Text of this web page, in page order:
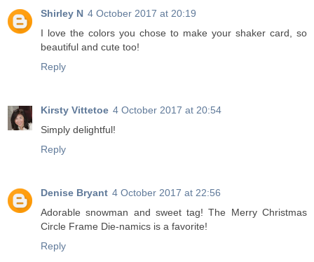
Shirley N 4 October 2017 at 20:19
I love the colors you chose to make your shaker card, so
beautiful and cute too!
Reply
Kirsty Vittetoe 4 October 2017 at 20:54
Simply delightful!
Reply
Denise Bryant 4 October 2017 at 22:56
Adorable snowman and sweet tag! The Merry Christmas
Circle Frame Die-namics is a favorite!
Reply